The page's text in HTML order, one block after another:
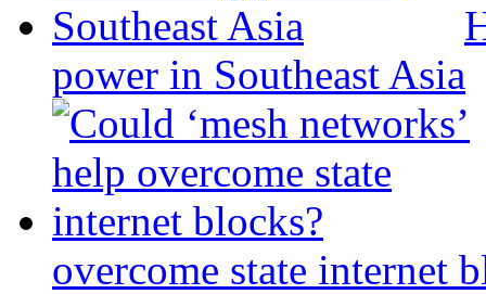
power in Southeast Asia
overcome state internet